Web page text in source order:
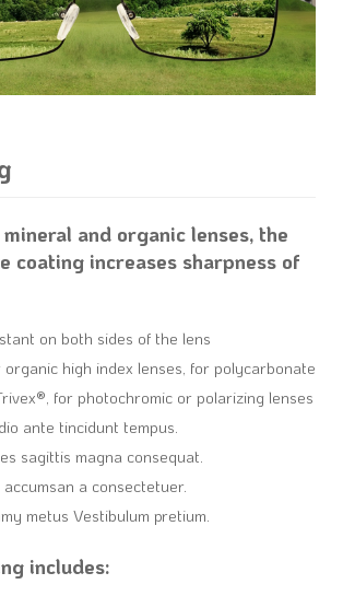
and organic lenses, the
coating increases sharpness of
on both sides of the lens
organic high index lenses, for polycarbonate
for photochromic or polarizing lenses
ante tincidunt tempus.
sagittis magna consequat.
a consectetuer.
metus Vestibulum pretium.
includes: